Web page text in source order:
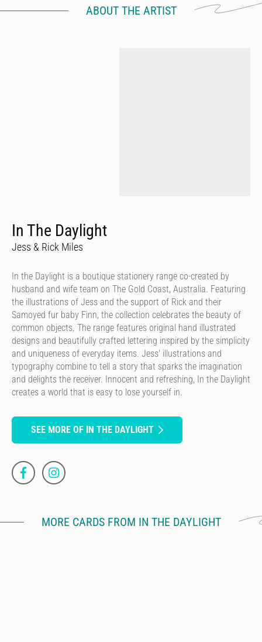
ABOUT THE ARTIST
In The Daylight
Jess & Rick Miles
In the Daylight is a boutique stationery range co-created by
husband and wife team on The Gold Coast, Australia. Featuring
the illustrations of Jess and the support of Rick and their
Samoyed fur baby Finn, the collection celebrates the beauty of
common objects. The range features original hand illustrated
designs and beautifully crafted lettering inspired by the simplicity
and uniqueness of everyday items. Jess' illustrations and
typography combine to tell a story that sparks the imagination
and delights the receiver. Innocent and refreshing, In the Daylight
creates a world that is easy to lose yourself in.
SEE MORE OF IN THE DAYLIGHT
MORE CARDS FROM IN THE DAYLIGHT